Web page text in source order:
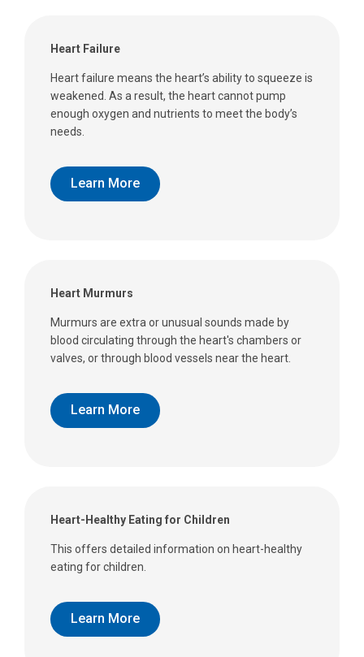
Heart Failure
Heart failure means the heart’s ability to squeeze is
weakened. As a result, the heart cannot pump
enough oxygen and nutrients to meet the body’s
needs.
Learn More
Heart Murmurs
Murmurs are extra or unusual sounds made by
blood circulating through the heart's chambers or
valves, or through blood vessels near the heart.
Learn More
Heart-Healthy Eating for Children
This offers detailed information on heart-healthy
eating for children.
Learn More